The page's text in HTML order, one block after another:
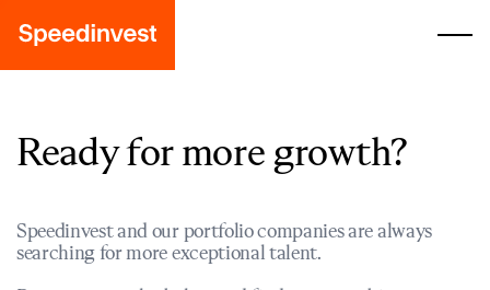
Ready for more growth?
Speedinvest and our portfolio companies are always
searching for more exceptional talent.